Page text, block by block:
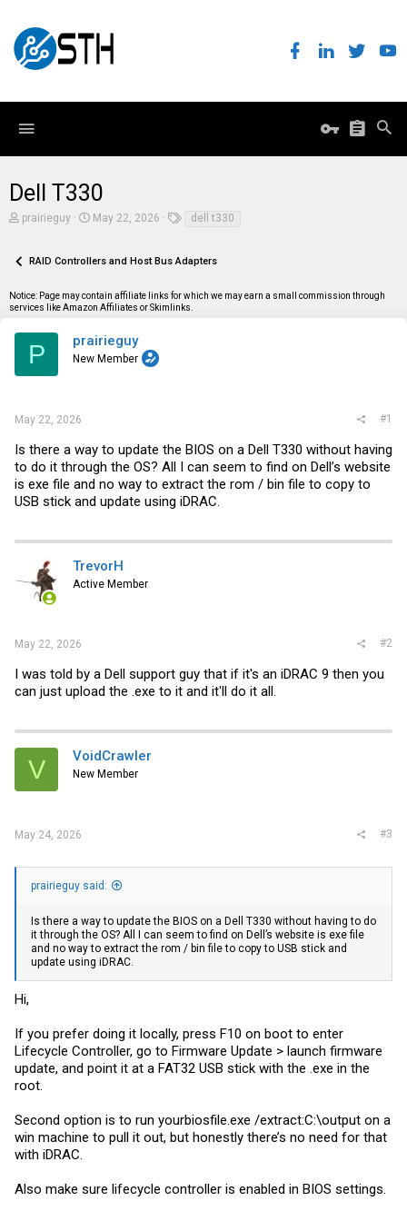
Dell T330
T
e
s
t
r
prairieguy
S
r
a
t
May 22, 2026
s
dell t330
RAID Controllers and Host Bus Adapters
Notice: Page may contain affiliate links for which we may earn a small commission through
services like Amazon Affiliates or Skimlinks.
P prairieguy
New Member
May 22, 2026 #1
Is there a way to update the BIOS on a Dell T330 without having
to do it through the OS? All I can seem to find on Dell’s website
is exe file and no way to extract the rom / bin file to copy to
USB stick and update using iDRAC.
TrevorH
Active Member
May 22, 2026 #2
I was told by a Dell support guy that if it's an iDRAC 9 then you
can just upload the .exe to it and it'll do it all.
V VoidCrawler
New Member
May 24, 2026 #3
prairieguy said:
Is there a way to update the BIOS on a Dell T330 without having to do
it through the OS? All I can seem to find on Dell’s website is exe file
and no way to extract the rom / bin file to copy to USB stick and
update using iDRAC.
Hi,
If you prefer doing it locally, press F10 on boot to enter
Lifecycle Controller, go to Firmware Update > launch firmware
update, and point it at a FAT32 USB stick with the .exe in the
root.
Second option is to run yourbiosfile.exe /extract:C:\output on a
win machine to pull it out, but honestly there’s no need for that
with iDRAC.
Also make sure lifecycle controller is enabled in BIOS settings.